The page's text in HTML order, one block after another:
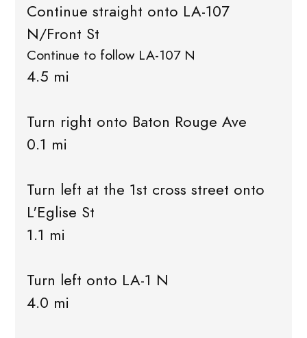
Continue straight onto LA-107
N/Front St
Continue to follow LA-107 N
4.5 mi
Turn right onto Baton Rouge Ave
0.1 mi
Turn left at the 1st cross street onto
L'Eglise St
1.1 mi
Turn left onto LA-1 N
4.0 mi